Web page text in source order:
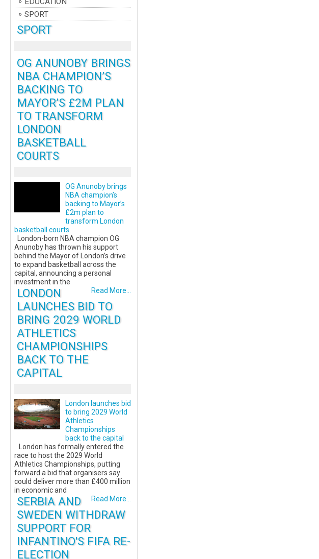
SPORT
SPORT
OG ANUNOBY BRINGS
NBA CHAMPION’S
BACKING TO
MAYOR’S £2M PLAN
TO TRANSFORM
LONDON
BASKETBALL
COURTS
OG Anunoby brings
NBA champion’s
backing to Mayor’s
£2m plan to
transform London
basketball courts
London-born NBA champion OG
Anunoby has thrown his support
behind the Mayor of London’s drive
to expand basketball across the
capital, announcing a personal
investment in the
Read More...
LONDON
LAUNCHES BID TO
BRING 2029 WORLD
ATHLETICS
CHAMPIONSHIPS
BACK TO THE
CAPITAL
London launches bid
to bring 2029 World
Athletics
Championships
back to the capital
London has formally entered the
race to host the 2029 World
Athletics Championships, putting
forward a bid that organisers say
could deliver more than £400 million
in economic and
Read More...
SERBIA AND
SWEDEN WITHDRAW
SUPPORT FOR
INFANTINO'S FIFA RE-
ELECTION